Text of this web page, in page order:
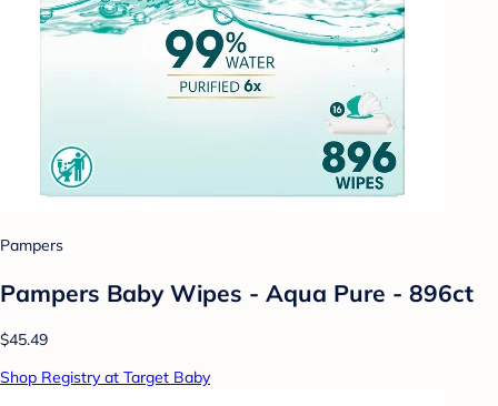
Pampers
Pampers Baby Wipes - Aqua Pure - 896ct
$45.49
Shop Registry at Target Baby